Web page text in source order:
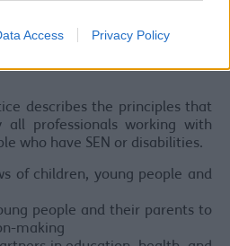
Access Privacy Policy
progressively over time.
describes the principles that
all professionals working with
who have SEN or disabilities.
of children, young people and
people and their parents to
making